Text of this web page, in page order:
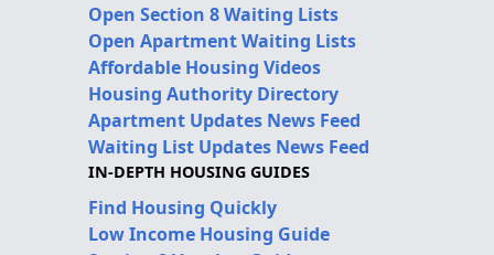
Open Section 8 Waiting Lists
Open Apartment Waiting Lists
Affordable Housing Videos
Housing Authority Directory
Apartment Updates News Feed
Waiting List Updates News Feed
IN-DEPTH HOUSING GUIDES
Find Housing Quickly
Low Income Housing Guide